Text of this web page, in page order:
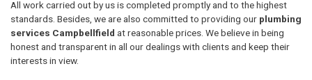
All work carried out by us is completed promptly and to the highest
standards. Besides, we are also committed to providing our plumbing
services Campbellfield at reasonable prices. We believe in being
honest and transparent in all our dealings with clients and keep their
interests in view.